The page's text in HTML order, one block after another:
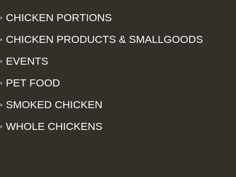
CHICKEN PORTIONS
CHICKEN PRODUCTS & SMALLGOODS
EVENTS
PET FOOD
SMOKED CHICKEN
WHOLE CHICKENS